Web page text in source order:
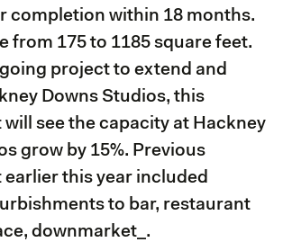
completion within 18 months.
from 175 to 1185 square feet.
project to extend and
Downs Studios, this
see the capacity at Hackney
grow by 15%. Previous
this year included
to bar, restaurant
downmarket_.